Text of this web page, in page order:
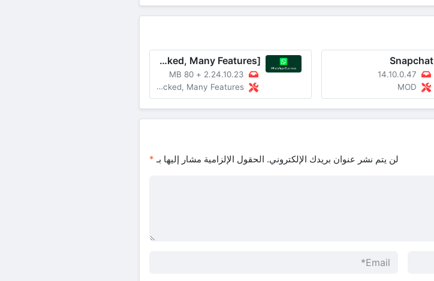
Snapchat
14.10.0.47
MOD
WhatsApp Messenger v2.24.10.23 MOD APK [Unlocked, Many Features]
2.24.10.23
+
80 MB
MOD Unlocked, Many Features
لن يتم نشر عنوان بريدك الإلكتروني. الحقول الإلزامية مشار إليها بـ *